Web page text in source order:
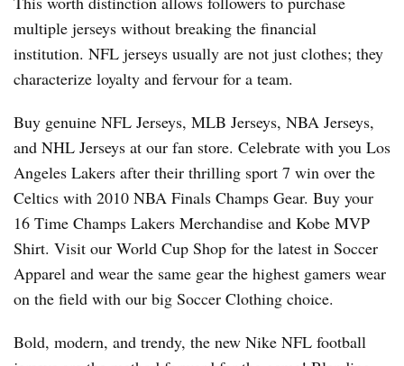
multiple jerseys without breaking the financial
institution. NFL jerseys usually are not just clothes; they
characterize loyalty and fervour for a team.
Buy genuine NFL Jerseys, MLB Jerseys, NBA Jerseys,
and NHL Jerseys at our fan store. Celebrate with you Los
Angeles Lakers after their thrilling sport 7 win over the
Celtics with 2010 NBA Finals Champs Gear. Buy your
16 Time Champs Lakers Merchandise and Kobe MVP
Shirt. Visit our World Cup Shop for the latest in Soccer
Apparel and wear the same gear the highest gamers wear
on the field with our big Soccer Clothing choice.
Bold, modern, and trendy, the new Nike NFL football